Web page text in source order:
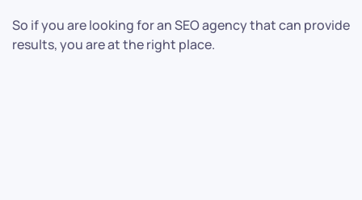
So if you are looking for an SEO agency that can provide
results, you are at the right place.